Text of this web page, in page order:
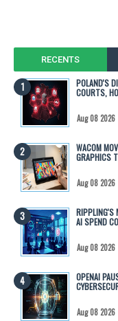
RECENTS
POLAND'S
COURTS,
Aug 08 2026
WACOM
GRAPHICS
Aug 08 2026
RIPPLING'S
AI SPEND
Aug 08 2026
OPENAI
Aug 08 2026